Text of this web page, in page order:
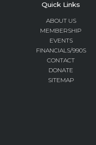
Quick Links
ABOUT US
MEMBERSHIP
EVENTS
FINANCIALS/990S
CONTACT
DONATE
SITEMAP